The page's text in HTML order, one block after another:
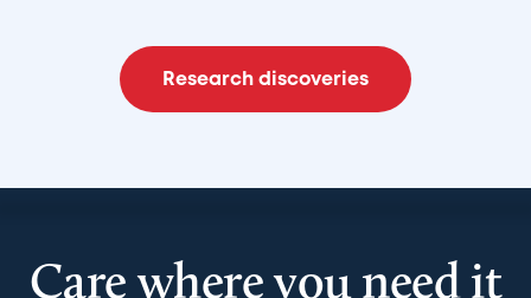
Research discoveries
Care where you need it